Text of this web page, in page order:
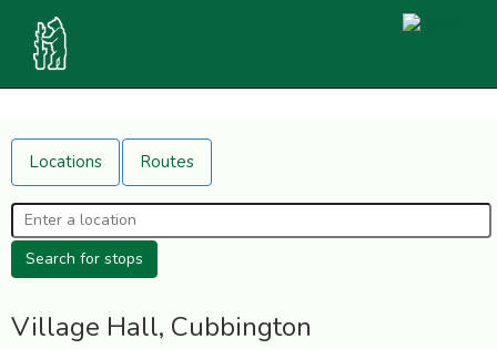
Locations Routes
Village Hall, Cubbington